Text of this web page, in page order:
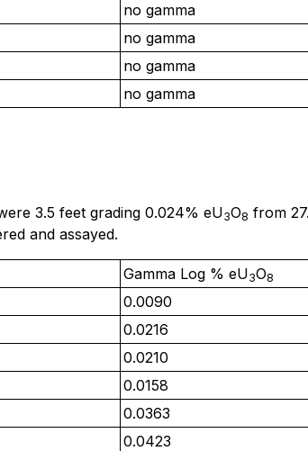
no gamma
no gamma
no gamma
no gamma
3.5 feet grading 0.024% eU3O8 from
and assayed.
Gamma Log % eU3O8
0.0090
0.0216
0.0210
0.0158
0.0363
0.0423